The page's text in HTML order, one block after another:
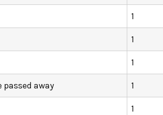
1
1
1
away 1
1